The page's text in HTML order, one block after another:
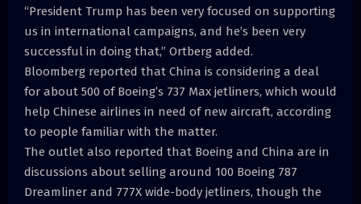
“President Trump has been very focused on supporting
us in international campaigns, and he’s been very
successful in doing that,” Ortberg added.
Bloomberg reported that China is considering a deal
for about 500 of Boeing’s 737 Max jetliners, which would
help Chinese airlines in need of new aircraft, according
to people familiar with the matter.
The outlet also reported that Boeing and China are in
discussions about selling around 100 Boeing 787
Dreamliner and 777X wide-body jetliners, though the